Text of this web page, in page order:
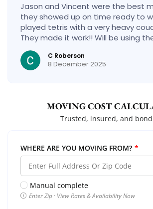
Jason and Vincent were the best
they showed up on time ready to
played tetris with a very heavy
They made it work!! Will be using
the future would give 100 stars if I
C Roberson
8 December 2025
MOVING COST
Trusted, insured, and
WHERE ARE YOU MOVING FROM? *
Manual complete
Enter Zip · View Rates & Availability Now